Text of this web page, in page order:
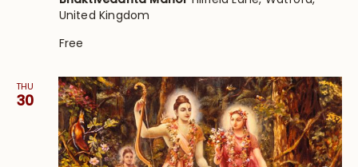
United Kingdom
Free
THU
30